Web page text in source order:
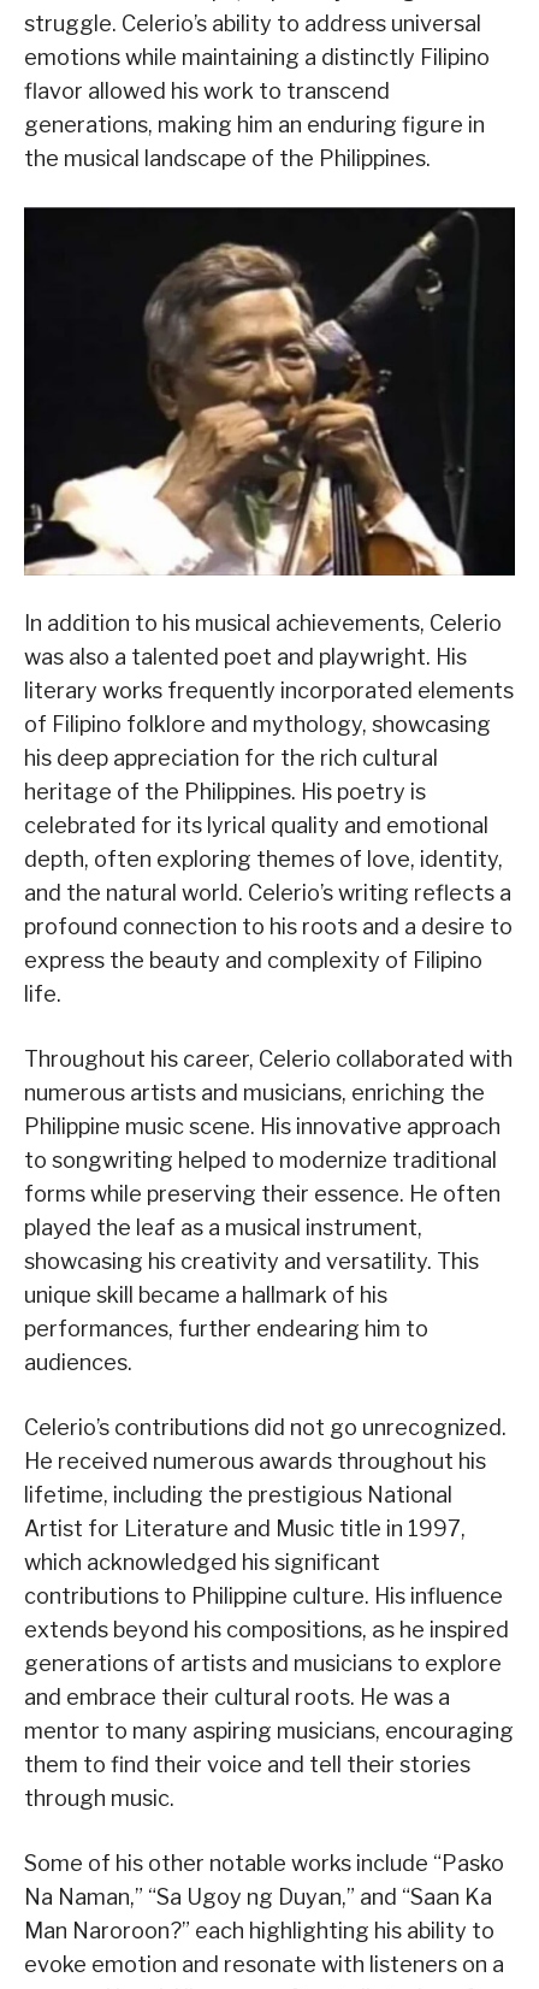
struggle. Celerio’s ability to address universal
emotions while maintaining a distinctly Filipino
flavor allowed his work to transcend
generations, making him an enduring figure in
the musical landscape of the Philippines.
In addition to his musical achievements, Celerio
was also a talented poet and playwright. His
literary works frequently incorporated elements
of Filipino folklore and mythology, showcasing
his deep appreciation for the rich cultural
heritage of the Philippines. His poetry is
celebrated for its lyrical quality and emotional
depth, often exploring themes of love, identity,
and the natural world. Celerio’s writing reflects a
profound connection to his roots and a desire to
express the beauty and complexity of Filipino
life.
Throughout his career, Celerio collaborated with
numerous artists and musicians, enriching the
Philippine music scene. His innovative approach
to songwriting helped to modernize traditional
forms while preserving their essence. He often
played the leaf as a musical instrument,
showcasing his creativity and versatility. This
unique skill became a hallmark of his
performances, further endearing him to
audiences.
Celerio’s contributions did not go unrecognized.
He received numerous awards throughout his
lifetime, including the prestigious National
Artist for Literature and Music title in 1997,
which acknowledged his significant
contributions to Philippine culture. His influence
extends beyond his compositions, as he inspired
generations of artists and musicians to explore
and embrace their cultural roots. He was a
mentor to many aspiring musicians, encouraging
them to find their voice and tell their stories
through music.
Some of his other notable works include “Pasko
Na Naman,” “Sa Ugoy ng Duyan,” and “Saan Ka
Man Naroroon?” each highlighting his ability to
evoke emotion and resonate with listeners on a